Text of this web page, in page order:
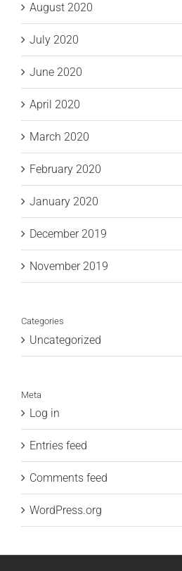
August 2020
July 2020
June 2020
April 2020
March 2020
February 2020
January 2020
December 2019
November 2019
Categories
Uncategorized
Meta
Log in
Entries feed
Comments feed
WordPress.org